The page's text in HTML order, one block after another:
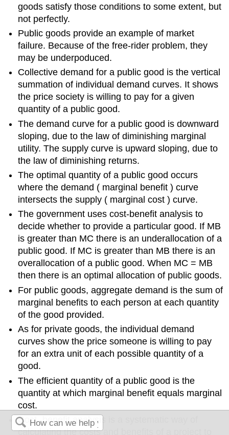
goods satisfy those conditions to some extent, but
not perfectly.
Public goods provide an example of market
failure. Because of the free-rider problem, they
may be underpoduced.
Collective demand for a public good is the vertical
summation of individual demand curves. It shows
the price society is willing to pay for a given
quantity of a public good.
The demand curve for a public good is downward
sloping, due to the law of diminishing marginal
utility. The supply curve is upward sloping, due to
the law of diminishing returns.
The optimal quantity of a public good occurs
where the demand ( marginal benefit ) curve
intersects the supply ( marginal cost ) curve.
The government uses cost-benefit analysis to
decide whether to provide a particular good. If MB
is greater than MC there is an underallocation of a
public good. If MC is greater than MB there is an
overallocation of a public good. When MC = MB
then there is an optimal allocation of public goods.
For public goods, aggregate demand is the sum of
marginal benefits to each person at each quantity
of the good provided.
As for private goods, the individual demand
curves show the price someone is willing to pay
for an extra unit of each possible quantity of a
good.
The efficient quantity of a public good is the
quantity at which marginal benefit equals marginal
cost.
Cost -benefit analysis is a systematic way of
calculating the costs and benefits of a project to